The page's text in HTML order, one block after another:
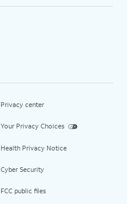
Privacy center
Your Privacy Choices
Health Privacy Notice
Cyber Security
FCC public files